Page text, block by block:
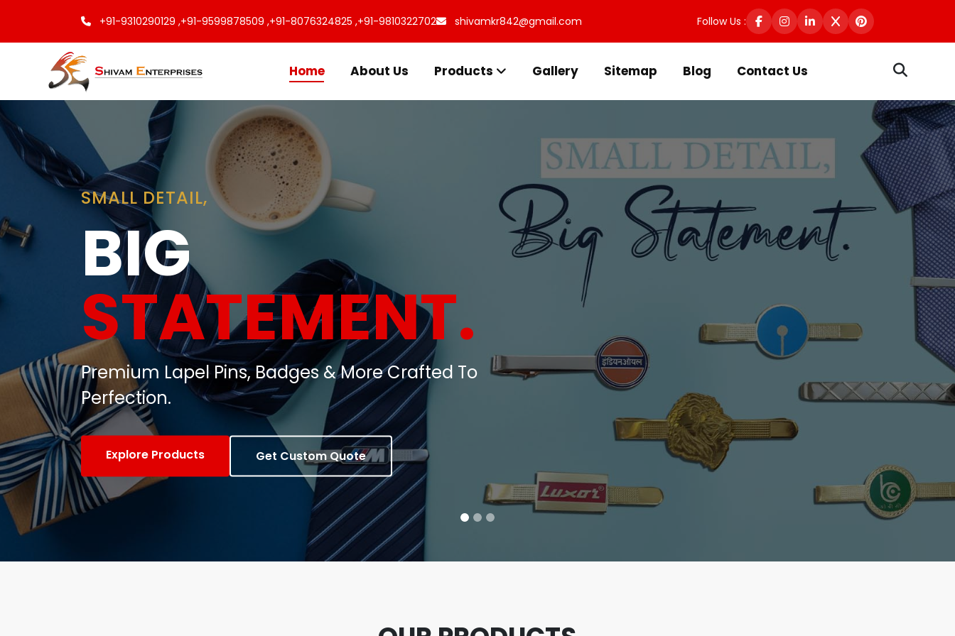
+91-9310290129 ,+91-9599878509 ,+91-8076324825 ,+91-9810322702 shivamkr842@gmail.com Follow Us :
Home About Us Products Gallery Sitemap Blog Contact Us
Finishing
Touches for
Every Cuff
Customized Metal Badges, Coins, Medals & Corporate
Gifts.
View Products Contact Us